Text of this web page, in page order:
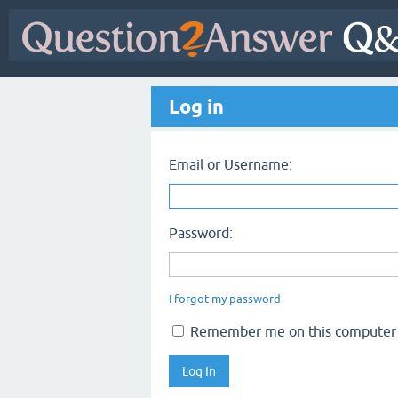
Log in
Email or Username:
Password:
I forgot my password
Remember me on this computer